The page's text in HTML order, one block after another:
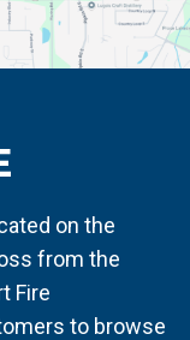
on the
from the
Fire
to browse